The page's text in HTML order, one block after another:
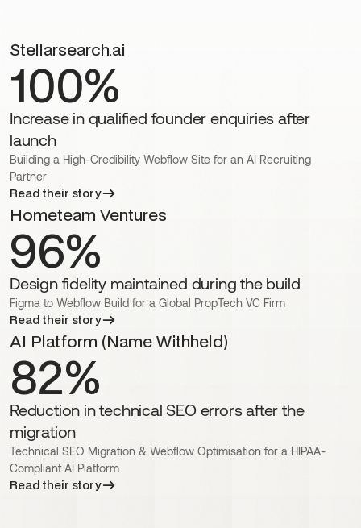
Stellarsearch.ai
100%
Increase in qualified founder enquiries after
launch
Building a High-Credibility Webflow Site for an AI Recruiting
Partner
Read their story
Hometeam Ventures
96%
Design fidelity maintained during the build
Figma to Webflow Build for a Global PropTech VC Firm
Read their story
AI Platform (Name Withheld)
82%
Reduction in technical SEO errors after the
migration
Technical SEO Migration & Webflow Optimisation for a HIPAA-
Compliant AI Platform
Read their story